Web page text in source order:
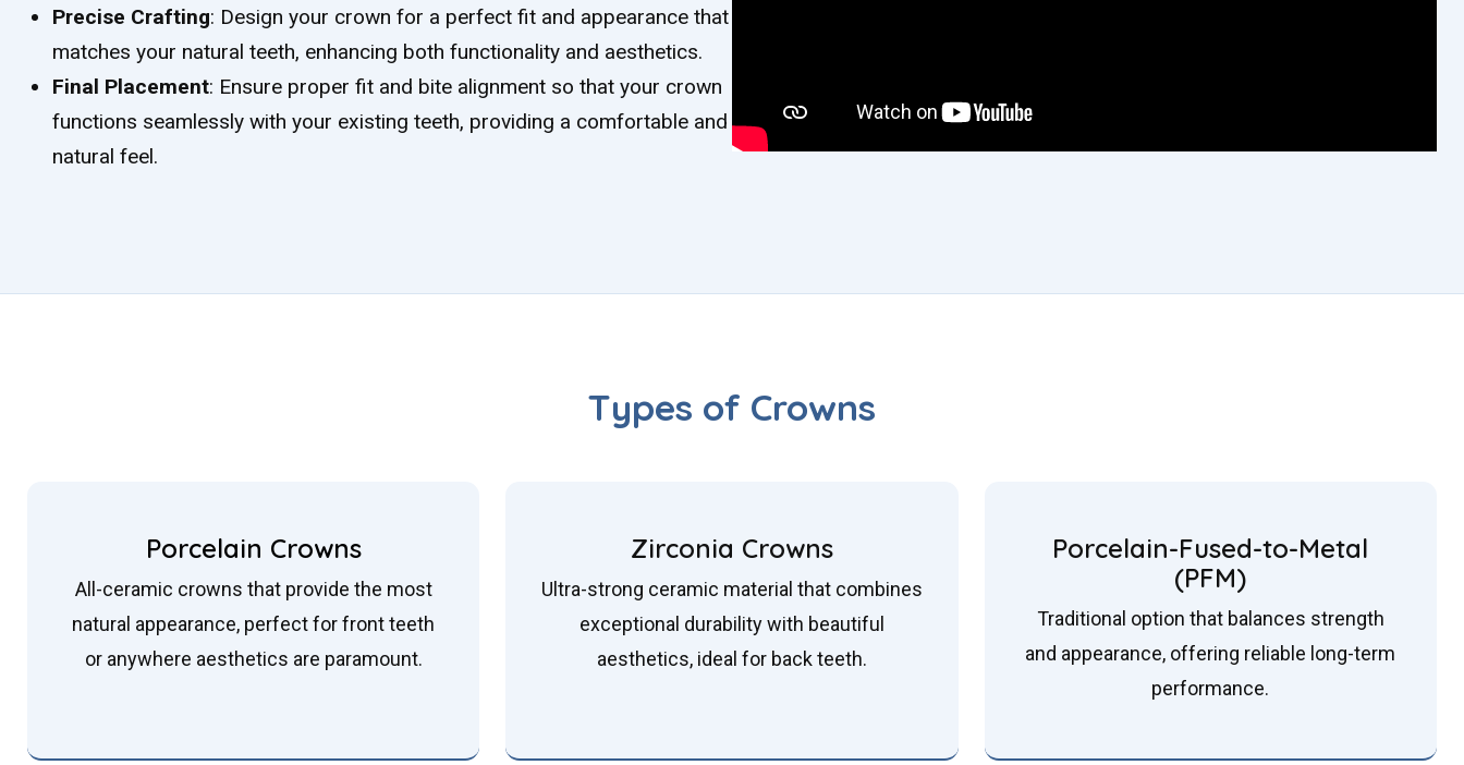
Precise Crafting: Design your crown for a perfect fit and appearance that
matches your natural teeth, enhancing both functionality and aesthetics.
Final Placement: Ensure proper fit and bite alignment so that your crown
functions seamlessly with your existing teeth, providing a comfortable and
natural feel.
Types of Crowns
Porcelain Crowns
All-ceramic crowns that provide the most
natural appearance, perfect for front teeth
or anywhere aesthetics are paramount.
Zirconia Crowns
Ultra-strong ceramic material that combines
exceptional durability with beautiful
aesthetics, ideal for back teeth.
Porcelain-Fused-to-Metal
(PFM)
Traditional option that balances strength
and appearance, offering reliable long-term
performance.